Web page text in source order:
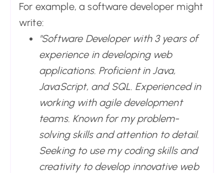
For example, a software developer might
write:
"Software Developer with 3 years of
experience in developing web
applications. Proficient in Java,
JavaScript, and SQL. Experienced in
working with agile development
teams. Known for my problem-
solving skills and attention to detail.
Seeking to use my coding skills and
creativity to develop innovative web